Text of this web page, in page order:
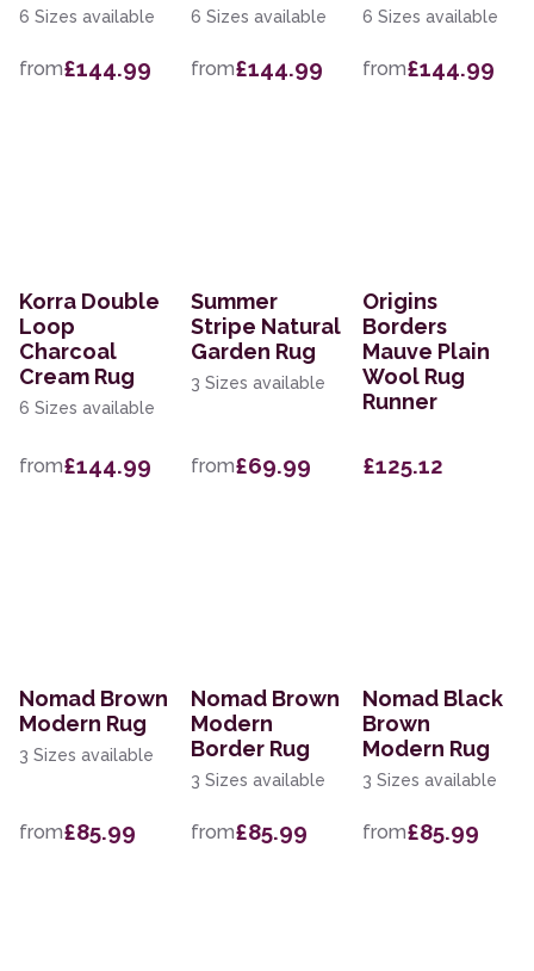
6 Sizes available
from£144.99
6 Sizes available
from£144.99
6 Sizes available
from£144.99
Korra Double
Loop
Charcoal
Cream Rug
6 Sizes available
from£144.99
Summer
Stripe Natural
Garden Rug
3 Sizes available
from£69.99
Origins
Borders
Mauve Plain
Wool Rug
Runner
£125.12
Nomad Brown
Modern Rug
3 Sizes available
from£85.99
Nomad Brown
Modern
Border Rug
3 Sizes available
from£85.99
Nomad Black
Brown
Modern Rug
3 Sizes available
from£85.99